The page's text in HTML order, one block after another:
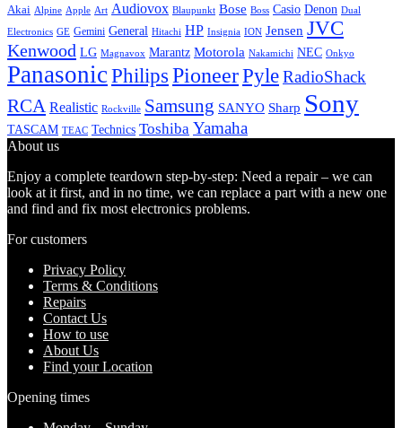
Akai Alpine Apple Art Audiovox Blaupunkt Bose Boss Casio Denon Dual
Electronics GE Gemini General Hitachi HP Insignia ION Jensen JVC
Kenwood LG Magnavox Marantz Motorola Nakamichi NEC Onkyo
PanasonicPhilips PioneerPyleRadioShack
RCA Realistic Rockville Samsung SANYO Sharp Sony
TASCAM TEAC Technics Toshiba Yamaha
About us
Enjoy a complete teardown step-by-step: Need a repair – we can
look at it first, and in no time, we can replace a part with a new one
and find and fix most electronics problems.
For customers
Privacy Policy
Terms & Conditions
Repairs
Contact Us
How to use
About Us
Find your Location
Opening times